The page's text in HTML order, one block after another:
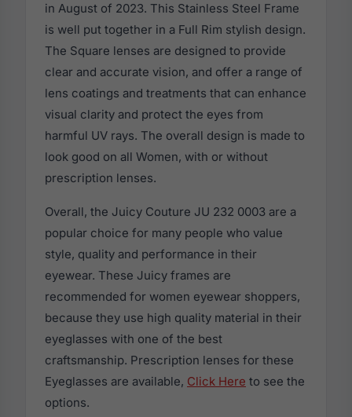
in August of 2023. This Stainless Steel Frame
is well put together in a Full Rim stylish design.
The Square lenses are designed to provide
clear and accurate vision, and offer a range of
lens coatings and treatments that can enhance
visual clarity and protect the eyes from
harmful UV rays. The overall design is made to
look good on all Women, with or without
prescription lenses.
Overall, the Juicy Couture JU 232 0003 are a
popular choice for many people who value
style, quality and performance in their
eyewear. These Juicy frames are
recommended for women eyewear shoppers,
because they use high quality material in their
eyeglasses with one of the best
craftsmanship. Prescription lenses for these
Eyeglasses are available, Click Here to see the
options.